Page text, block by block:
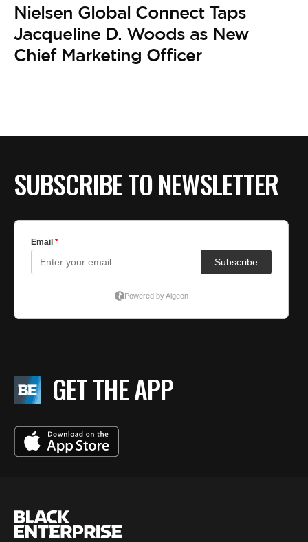
Nielsen Global Connect Taps
Jacqueline D. Woods as New
Chief Marketing Officer
SUBSCRIBE TO NEWSLETTER
GET THE APP